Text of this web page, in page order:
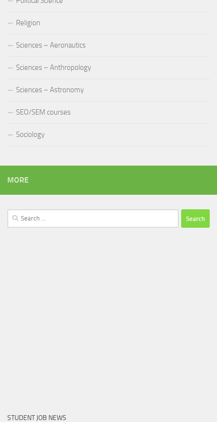
Religion
Sciences – Aeronautics
Sciences – Anthropology
Sciences – Astronomy
SEO/SEM courses
Sociology
MORE
Search
for:
STUDENT JOB NEWS